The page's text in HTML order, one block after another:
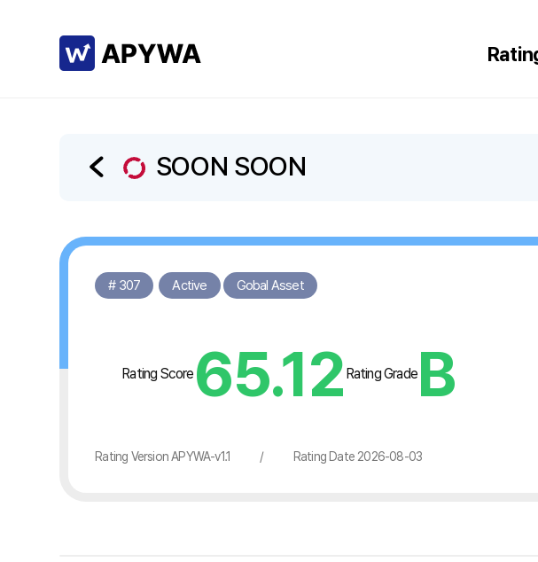
SOON SOON
# 307 Active Gobal Asset
Rating Score 65.12 Rating Grade B
Rating Version APYWA-v1.1 / Rating Date 2026-08-03